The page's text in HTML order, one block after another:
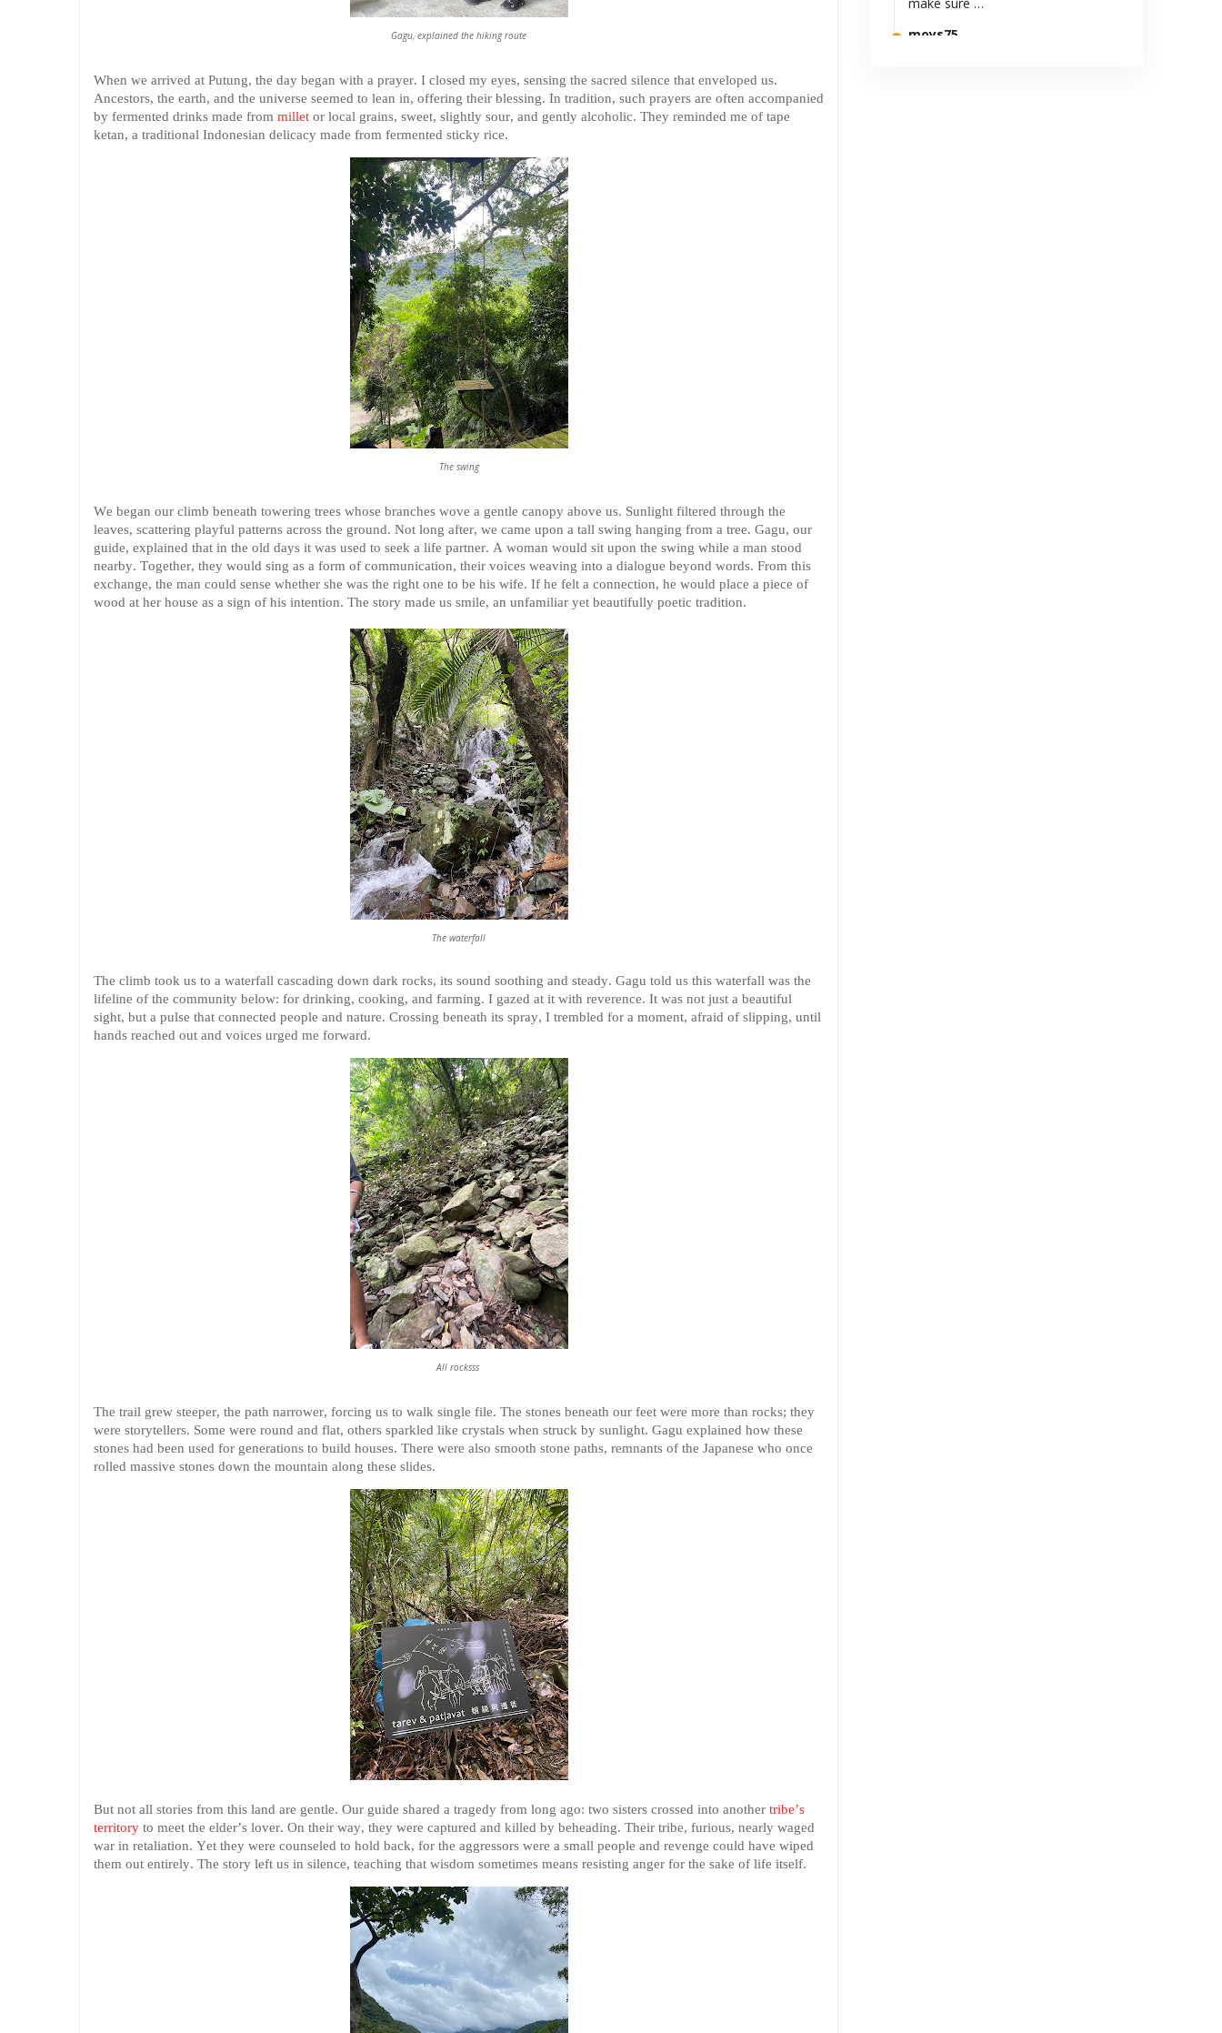
Gagu, explained the hiking route
When we arrived at Putung, the day began with a prayer. I closed my eyes, sensing the sacred silence that enveloped us.
Ancestors, the earth, and the universe seemed to lean in, offering their blessing. In tradition, such prayers are often accompanied
by fermented drinks made from millet or local grains, sweet, slightly sour, and gently alcoholic. They reminded me of tape
ketan, a traditional Indonesian delicacy made from fermented sticky rice.
The swing
We began our climb beneath towering trees whose branches wove a gentle canopy above us. Sunlight filtered through the
leaves, scattering playful patterns across the ground. Not long after, we came upon a tall swing hanging from a tree. Gagu, our
guide, explained that in the old days it was used to seek a life partner. A woman would sit upon the swing while a man stood
nearby. Together, they would sing as a form of communication, their voices weaving into a dialogue beyond words. From this
exchange, the man could sense whether she was the right one to be his wife. If he felt a connection, he would place a piece of
wood at her house as a sign of his intention. The story made us smile, an unfamiliar yet beautifully poetic tradition.
The waterfall
The climb took us to a waterfall cascading down dark rocks, its sound soothing and steady. Gagu told us this waterfall was the
lifeline of the community below: for drinking, cooking, and farming. I gazed at it with reverence. It was not just a beautiful
sight, but a pulse that connected people and nature. Crossing beneath its spray, I trembled for a moment, afraid of slipping, until
hands reached out and voices urged me forward.
All rocksss
The trail grew steeper, the path narrower, forcing us to walk single file. The stones beneath our feet were more than rocks; they
were storytellers. Some were round and flat, others sparkled like crystals when struck by sunlight. Gagu explained how these
stones had been used for generations to build houses. There were also smooth stone paths, remnants of the Japanese who once
rolled massive stones down the mountain along these slides.
But not all stories from this land are gentle. Our guide shared a tragedy from long ago: two sisters crossed into another tribe’s
territory to meet the elder’s lover. On their way, they were captured and killed by beheading. Their tribe, furious, nearly waged
war in retaliation. Yet they were counseled to hold back, for the aggressors were a small people and revenge could have wiped
them out entirely. The story left us in silence, teaching that wisdom sometimes means resisting anger for the sake of life itself.
moys75